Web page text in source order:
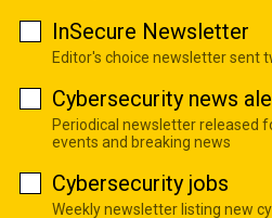
InSecure Newsletter
Editor's choice newsletter sent
Cybersecurity news
Periodical newsletter released
events and breaking news
Cybersecurity jobs
Weekly newsletter listing new